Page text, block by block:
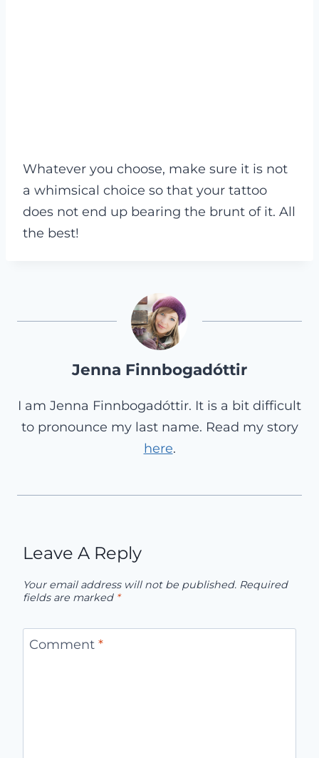
Whatever you choose, make sure it is not
a whimsical choice so that your tattoo
does not end up bearing the brunt of it. All
the best!
Jenna Finnbogadóttir
I am Jenna Finnbogadóttir. It is a bit difficult
to pronounce my last name. Read my story
here.
Leave A Reply
Your email address will not be published. Required
fields are marked *
Comment *